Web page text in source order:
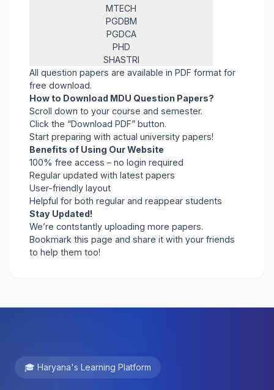
MTECH
PGDBM
PGDCA
PHD
SHASTRI
All question papers are available in PDF format for
free download.
How to Download MDU Question Papers?
Scroll down to your course and semester.
Click the “Download PDF” button.
Start preparing with actual university papers!
Benefits of Using Our Website
100% free access – no login required
Regular updated with latest papers
User-friendly layout
Helpful for both regular and reappear students
Stay Updated!
We’re contstantly uploading more papers.
Bookmark this page and share it with your friends
to help them too!
🎓 Haryana's Learning Platform